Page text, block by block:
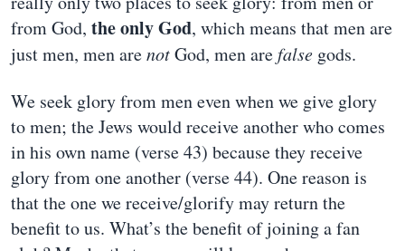
from God, the only God, which means that men are
just men, men arenotGod, men arefalse gods.
We seek glory from men even when we give glory
to men; the Jews would receive another who comes
in his own name (verse 43) because they receive
glory from one another (verse 44). One reason is
that the one we receive/glorify may return the
benefit to us. What’s the benefit of joining a fan